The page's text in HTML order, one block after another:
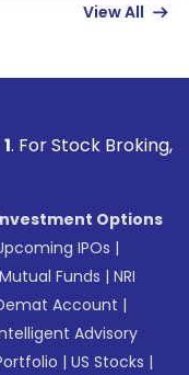
View All
Broking, Prevent
Options
IPOs |
Mutual Funds |NRI
Account |
Advisory
|US Stocks |